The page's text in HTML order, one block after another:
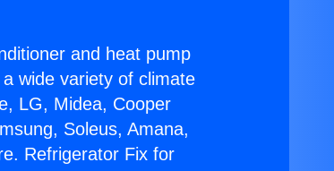
and heat pump
wide variety of climate
LG, Midea, Cooper
Soleus, Amana,
Refrigerator Fix for